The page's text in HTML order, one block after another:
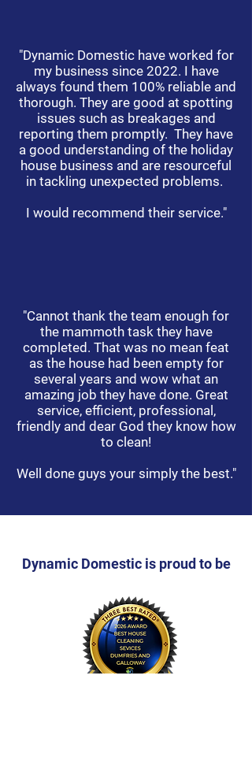
"Dynamic Domestic have worked for
my business since 2022. I have
always found them 100% reliable and
thorough. They are good at spotting
issues such as breakages and
reporting them promptly. They have
a good understanding of the holiday
house business and are resourceful
in tackling unexpected problems.
I would recommend their service."
"Cannot thank the team enough for
the mammoth task they have
completed. That was no mean feat
as the house had been empty for
several years and wow what an
amazing job they have done. Great
service, efficient, professional,
friendly and dear God they know how
to clean!
Well done guys your simply the best."
Dynamic Domestic is proud to be